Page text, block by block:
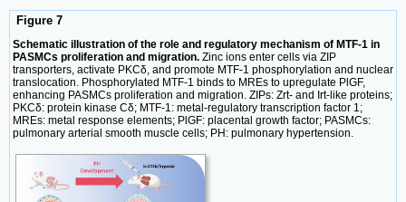
Figure 7
Schematic illustration of the role and regulatory mechanism of MTF-1 in
PASMCs proliferation and migration. Zinc ions enter cells via ZIP
transporters, activate PKCδ, and promote MTF-1 phosphorylation and nuclear
translocation. Phosphorylated MTF-1 binds to MREs to upregulate PlGF,
enhancing PASMCs proliferation and migration. ZIPs: Zrt- and Irt-like proteins;
PKCδ: protein kinase Cδ; MTF-1: metal-regulatory transcription factor 1;
MREs: metal response elements; PlGF: placental growth factor; PASMCs:
pulmonary arterial smooth muscle cells; PH: pulmonary hypertension.